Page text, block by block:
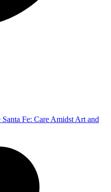
Fe: Care Amidst Art and